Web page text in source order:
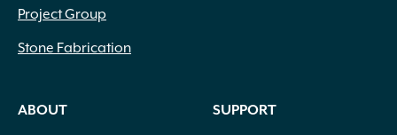
Project Group
Stone Fabrication
ABOUT
SUPPORT